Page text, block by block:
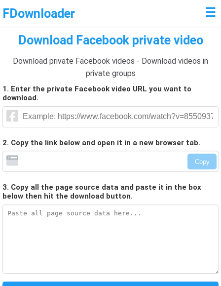
FDownloader
☰
Download Facebook private video
Download private Facebook videos - Download videos in
private groups
1. Enter the private Facebook video URL you want to
download.
2. Copy the link below and open it in a new browser tab.
Copy
3. Copy all the page source data and paste it in the box
below then hit the download button.